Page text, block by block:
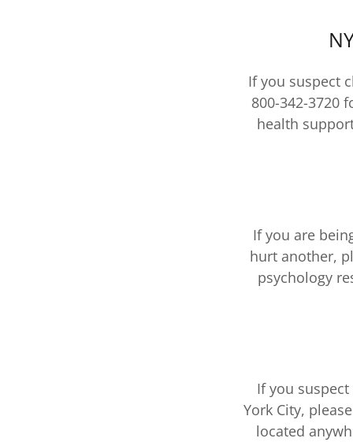
If you suspect
800-342-3720
health
If you are
hurt another,
psychology
If you
York City,
located